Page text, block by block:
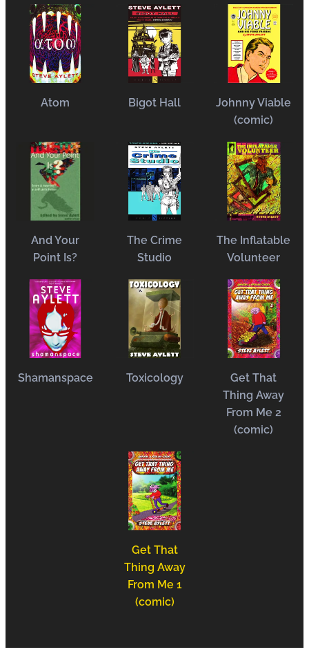
Atom Bigot Hall
Johnny Viable
(comic)
And Your
Point Is?
The Crime
Studio
The Inflatable
Volunteer
Shamanspace Toxicology
Get That
Thing Away
From Me 2
(comic)
Get That
Thing Away
From Me 1
(comic)